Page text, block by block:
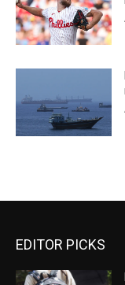
EDITOR PICKS